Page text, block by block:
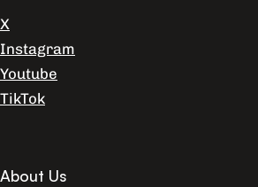
X
Instagram
Youtube
TikTok
About Us